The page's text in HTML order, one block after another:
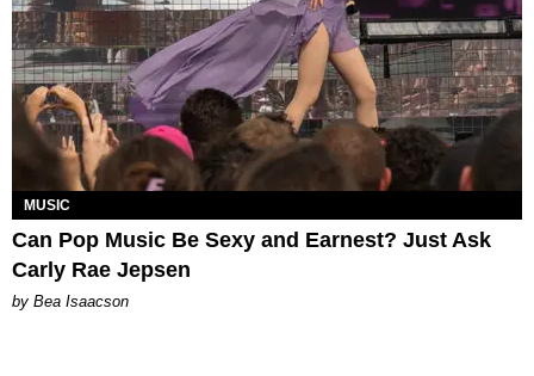
MUSIC
Can Pop Music Be Sexy and Earnest? Just Ask
Carly Rae Jepsen
by Bea Isaacson